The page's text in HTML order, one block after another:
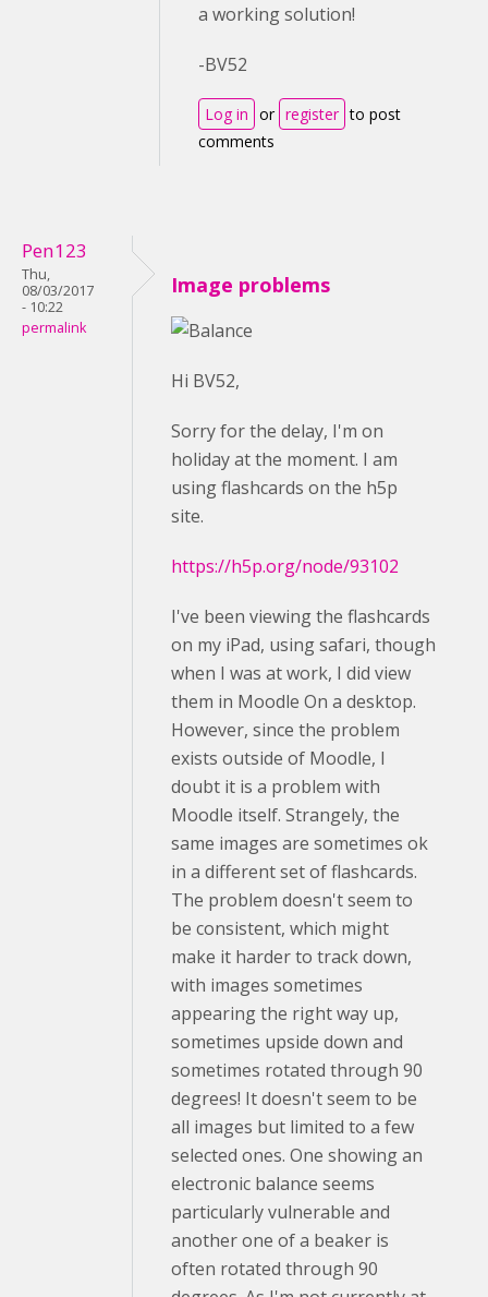
a working solution!
-BV52
Log in or register to post
comments
Pen123
Thu,
08/03/2017
- 10:22
permalink
Image problems
Hi BV52,
Sorry for the delay, I'm on
holiday at the moment. I am
using flashcards on the h5p
site.
https://h5p.org/node/93102
I've been viewing the flashcards
on my iPad, using safari, though
when I was at work, I did view
them in Moodle On a desktop.
However, since the problem
exists outside of Moodle, I
doubt it is a problem with
Moodle itself. Strangely, the
same images are sometimes ok
in a different set of flashcards.
The problem doesn't seem to
be consistent, which might
make it harder to track down,
with images sometimes
appearing the right way up,
sometimes upside down and
sometimes rotated through 90
degrees! It doesn't seem to be
all images but limited to a few
selected ones. One showing an
electronic balance seems
particularly vulnerable and
another one of a beaker is
often rotated through 90